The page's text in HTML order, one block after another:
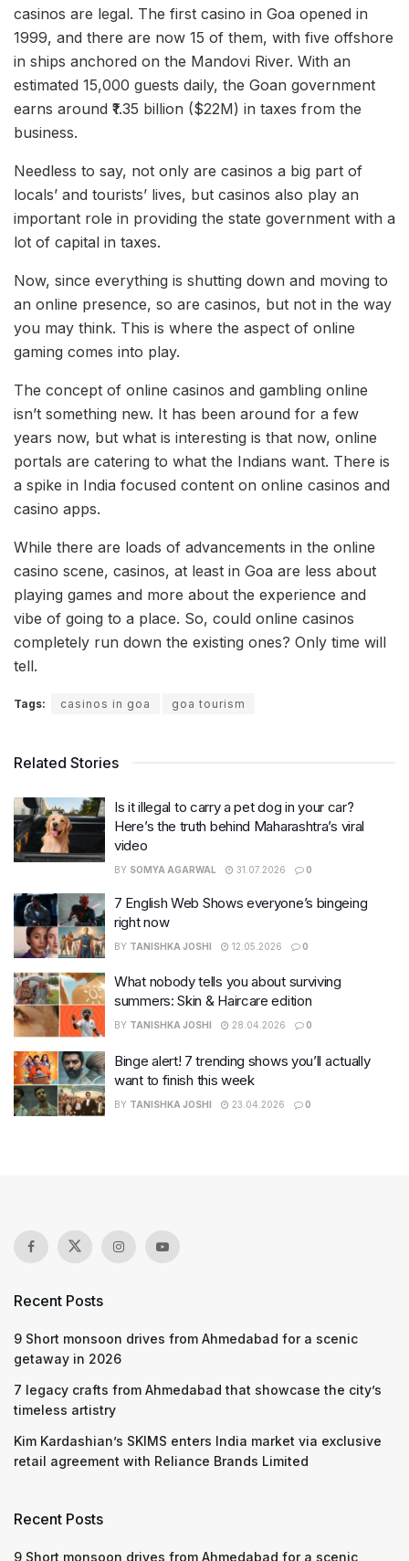
casinos are legal. The first casino in Goa opened in
1999, and there are now 15 of them, with five offshore
in ships anchored on the Mandovi River. With an
estimated 15,000 guests daily, the Goan government
earns around ₹1.35 billion ($22M) in taxes from the
business.
Needless to say, not only are casinos a big part of
locals’ and tourists’ lives, but casinos also play an
important role in providing the state government with a
lot of capital in taxes.
Now, since everything is shutting down and moving to
an online presence, so are casinos, but not in the way
you may think. This is where the aspect of online
gaming comes into play.
The concept of online casinos and gambling online
isn’t something new. It has been around for a few
years now, but what is interesting is that now, online
portals are catering to what the Indians want. There is
a spike in India focused content on online casinos and
casino apps.
While there are loads of advancements in the online
casino scene, casinos, at least in Goa are less about
playing games and more about the experience and
vibe of going to a place. So, could online casinos
completely run down the existing ones? Only time will
tell.
Tags: casinos in goa goa tourism
Related Stories
Is it illegal to carry a pet dog in your car?
Here’s the truth behind Maharashtra’s viral
video
BY SOMYA AGARWAL 31.07.2026 0
7 English Web Shows everyone’s bingeing
right now
BY TANISHKA JOSHI 12.05.2026 0
What nobody tells you about surviving
summers: Skin & Haircare edition
BY TANISHKA JOSHI 28.04.2026 0
Binge alert! 7 trending shows you’ll actually
want to finish this week
BY TANISHKA JOSHI 23.04.2026 0
Recent Posts
9 Short monsoon drives from Ahmedabad for a scenic
getaway in 2026
7 legacy crafts from Ahmedabad that showcase the city’s
timeless artistry
Kim Kardashian’s SKIMS enters India market via exclusive
retail agreement with Reliance Brands Limited
Recent Posts
9 Short monsoon drives from Ahmedabad for a scenic